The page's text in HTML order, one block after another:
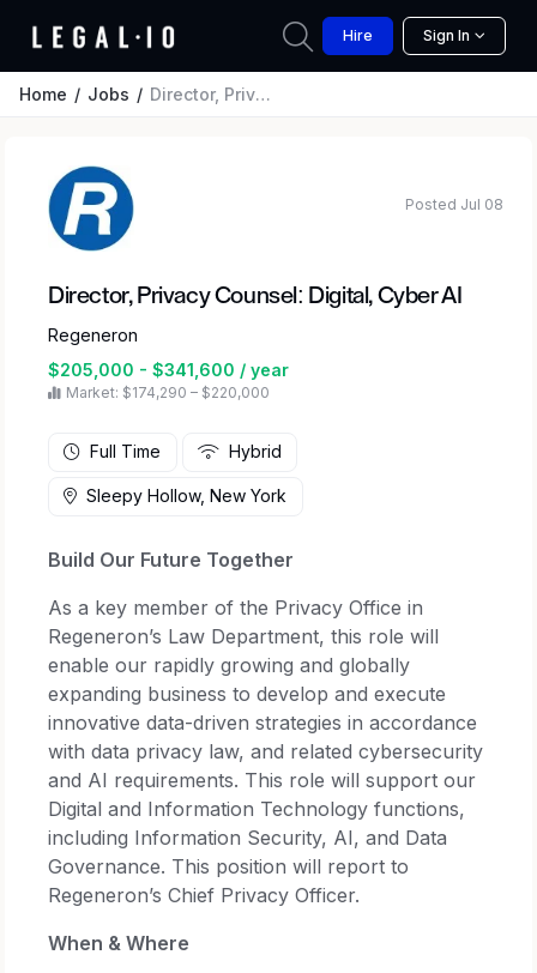
Hire Sign In
Home Jobs Director, Privacy Counsel: Digital, Cyber AI
Director, Privacy Counsel: Digital, Cyber AI
Regeneron
$205,000 - $341,600 / year
Market: $174,290 – $220,000
Posted Jul 08
Full Time Hybrid
Sleepy Hollow, New York
Build Our Future Together
As a key member of the Privacy Office in
Regeneron’s Law Department, this role will
enable our rapidly growing and globally
expanding business to develop and execute
innovative data-driven strategies in accordance
with data privacy law, and related cybersecurity
and AI requirements. This role will support our
Digital and Information Technology functions,
including Information Security, AI, and Data
Governance. This position will report to
Regeneron’s Chief Privacy Officer.
When & Where